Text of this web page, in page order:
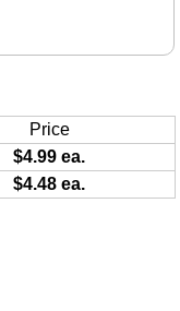
Price
$4.99 ea.
$4.48 ea.